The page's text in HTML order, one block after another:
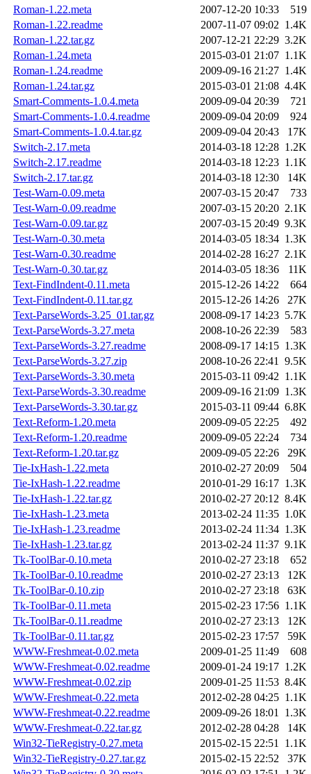
Roman-1.22.meta
2007-12-20 10:33
519
Roman-1.22.readme
2007-11-07 09:02 1.4K
Roman-1.22.tar.gz
2007-12-21 22:29 3.2K
Roman-1.24.meta
2015-03-01 21:07 1.1K
Roman-1.24.readme
2009-09-16 21:27 1.4K
Roman-1.24.tar.gz
2015-03-01 21:08 4.4K
Smart-Comments-1.0.4.meta
2009-09-04 20:39
721
Smart-Comments-1.0.4.readme
2009-09-04 20:09
924
Smart-Comments-1.0.4.tar.gz
2009-09-04 20:43
17K
Switch-2.17.meta
2014-03-18 12:28 1.2K
Switch-2.17.readme
2014-03-18 12:23 1.1K
Switch-2.17.tar.gz
2014-03-18 12:30
14K
Test-Warn-0.09.meta
2007-03-15 20:47
733
Test-Warn-0.09.readme
2007-03-15 20:20 2.1K
Test-Warn-0.09.tar.gz
2007-03-15 20:49 9.3K
Test-Warn-0.30.meta
2014-03-05 18:34 1.3K
Test-Warn-0.30.readme
2014-02-28 16:27 2.1K
Test-Warn-0.30.tar.gz
2014-03-05 18:36
11K
Text-FindIndent-0.11.meta
2015-12-26 14:22
664
Text-FindIndent-0.11.tar.gz
2015-12-26 14:26
27K
Text-ParseWords-3.25_01.tar.gz
2008-09-17 14:23 5.7K
Text-ParseWords-3.27.meta
2008-10-26 22:39
583
Text-ParseWords-3.27.readme
2008-09-17 14:15 1.3K
Text-ParseWords-3.27.zip
2008-10-26 22:41 9.5K
Text-ParseWords-3.30.meta
2015-03-11 09:42 1.1K
Text-ParseWords-3.30.readme
2009-09-16 21:09 1.3K
Text-ParseWords-3.30.tar.gz
2015-03-11 09:44 6.8K
Text-Reform-1.20.meta
2009-09-05 22:25
492
Text-Reform-1.20.readme
2009-09-05 22:24
734
Text-Reform-1.20.tar.gz
2009-09-05 22:26
29K
Tie-IxHash-1.22.meta
2010-02-27 20:09
504
Tie-IxHash-1.22.readme
2010-01-29 16:17 1.3K
Tie-IxHash-1.22.tar.gz
2010-02-27 20:12 8.4K
Tie-IxHash-1.23.meta
2013-02-24 11:35 1.0K
Tie-IxHash-1.23.readme
2013-02-24 11:34 1.3K
Tie-IxHash-1.23.tar.gz
2013-02-24 11:37 9.1K
Tk-ToolBar-0.10.meta
2010-02-27 23:18
652
Tk-ToolBar-0.10.readme
2010-02-27 23:13
12K
Tk-ToolBar-0.10.zip
2010-02-27 23:18
63K
Tk-ToolBar-0.11.meta
2015-02-23 17:56 1.1K
Tk-ToolBar-0.11.readme
2010-02-27 23:13
12K
Tk-ToolBar-0.11.tar.gz
2015-02-23 17:57
59K
WWW-Freshmeat-0.02.meta
2009-01-25 11:49
608
WWW-Freshmeat-0.02.readme
2009-01-24 19:17 1.2K
WWW-Freshmeat-0.02.zip
2009-01-25 11:53 8.4K
WWW-Freshmeat-0.22.meta
2012-02-28 04:25 1.1K
WWW-Freshmeat-0.22.readme
2009-09-26 18:01 1.3K
WWW-Freshmeat-0.22.tar.gz
2012-02-28 04:28
14K
Win32-TieRegistry-0.27.meta
2015-02-15 22:51 1.1K
Win32-TieRegistry-0.27.tar.gz
2015-02-15 22:52
37K